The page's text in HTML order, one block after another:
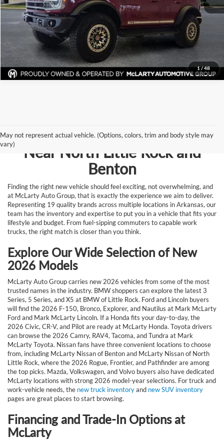
1/48
View Details
Request Information
May not represent actual vehicle. (Options, colors, trim and body style may
vary)Browse New Vehicles for Sale
Near North Little Rock and
Benton
Finding the right new vehicle should feel exciting, not overwhelming, and
at McLarty Auto Group, that is exactly the experience we aim to deliver.
Representing 19 quality brands across multiple locations in Arkansas, our
team has the inventory and expertise to put you in a vehicle that fits your
lifestyle and budget. From fuel-sipping commuters to capable work
trucks, the right match is closer than you think.
Explore Our Wide Selection of New
2026 Models
McLarty Auto Group carries new 2026 vehicles from some of the most
trusted names in the industry. BMW shoppers can explore the latest 3
Series, 5 Series, and X5 at BMW of Little Rock. Ford and Lincoln buyers
will find the 2026 F-150, Bronco, Explorer, and Nautilus at Mark McLarty
Ford and Mark McLarty Lincoln. If a Honda fits your day-to-day, the
2026 Civic, CR-V, and Pilot are ready at McLarty Honda. Toyota drivers
can browse the 2026 Camry, RAV4, Tacoma, and Tundra at Mark
McLarty Toyota. Nissan fans have three convenient locations to choose
from, including McLarty Nissan of Benton and McLarty Nissan of North
Little Rock, where the 2026 Rogue, Frontier, and Pathfinder are among
the top picks. Mazda, Volkswagen, and Volvo buyers also have dedicated
McLarty locations with strong 2026 model-year selections. For truck and
work-vehicle needs, the new truck inventoryand new SUV inventory
pages are great places to start browsing.
Financing and Trade-In Options at
McLarty